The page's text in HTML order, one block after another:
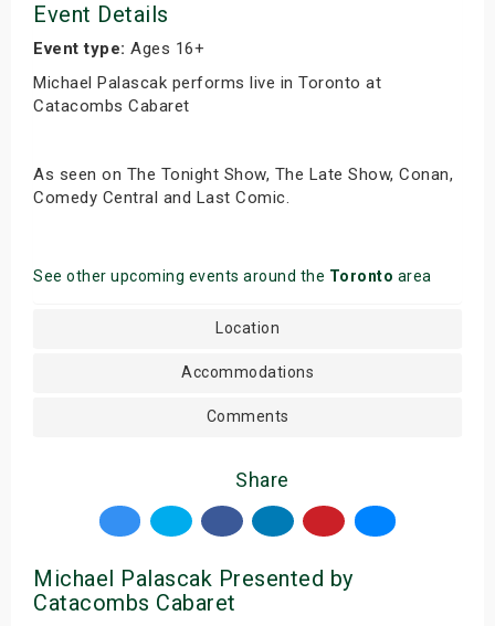
Event Details
Event type: Ages 16+
Michael Palascak performs live in Toronto at
Catacombs Cabaret
As seen on The Tonight Show, The Late Show, Conan,
Comedy Central and Last Comic.
See other upcoming events around the Toronto area
Location
Accommodations
Comments
Share
Michael Palascak Presented by
Catacombs Cabaret